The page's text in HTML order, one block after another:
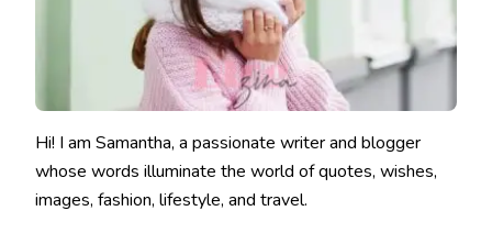
Hi! I am Samantha, a passionate writer and blogger
whose words illuminate the world of quotes, wishes,
images, fashion, lifestyle, and travel.